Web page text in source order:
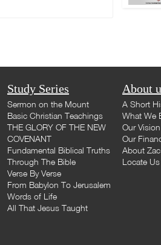
Study Series
Sermon on the Mount
Basic Christian Teachings
THE GLORY OF THE NEW
COVENANT
Fundamental Biblical Truths
Through The Bible
Verse By Verse
From Babylon To Jerusalem
Words of Life
All That Jesus Taught
About
A Short
What We
Our Vision
Our
About
Locate Us